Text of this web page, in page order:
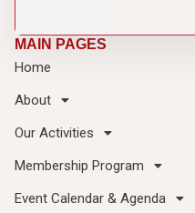
MAIN PAGES
Home
About
Our Activities
Membership Program
Event Calendar & Agenda